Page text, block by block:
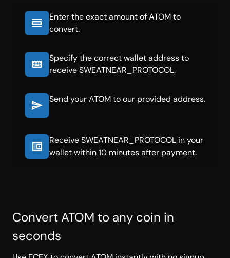
Enter the exact amount of ATOM to
convert.
Specify the correct wallet address to
receive SWEATNEAR_PROTOCOL.
Send your ATOM to our provided address.
Receive SWEATNEAR_PROTOCOL in your
wallet within 10 minutes after payment.
Convert ATOM to any coin in
seconds